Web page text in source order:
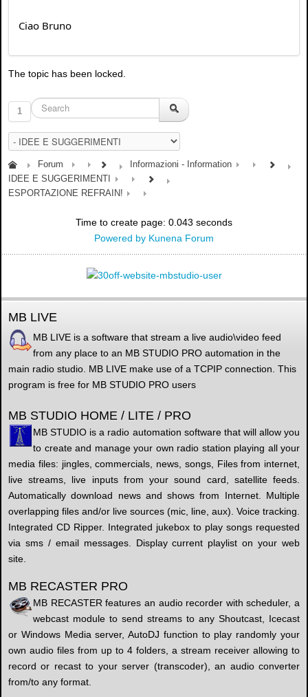
Ciao Bruno
The topic has been locked.
1
Forum
Informazioni - Information
IDEE E SUGGERIMENTI
ESPORTAZIONE REFRAIN!
Time to create page: 0.043 seconds
Powered by Kunena Forum
MB LIVE
MB LIVE is a software that stream a live audio\video feed
from any place to an MB STUDIO PRO automation in the
main radio studio. MB LIVE make use of a TCPIP connection. This
program is free for MB STUDIO PRO users
MB STUDIO HOME / LITE / PRO
MB STUDIO is a radio automation software that will allow you
to create and manage your own radio station playing all your
media files: jingles, commercials, news, songs, Files from internet,
live streams, live inputs from your sound card, satellite feeds.
Automatically download news and shows from Internet. Multiple
overlapping files and/or live sources (mic, line, aux). Voice tracking.
Integrated CD Ripper. Integrated jukebox to play songs requested
via sms / email messages. Display current playlist on your web
site.
MB RECASTER PRO
MB RECASTER features an audio recorder with scheduler, a
webcast module to send streams to any Shoutcast, Icecast
or Windows Media server, AutoDJ function to play randomly your
own audio files from up to 4 folders, a stream receiver allowing to
record or recast to your server (transcoder), an audio converter
from/to any format.